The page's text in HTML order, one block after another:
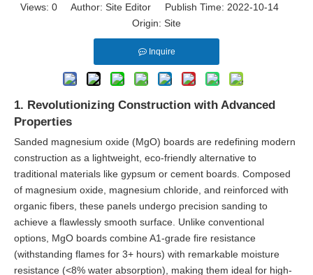
Views: 0 Author: Site Editor Publish Time: 2022-10-14
Origin: Site
Inquire
1. Revolutionizing Construction with Advanced
Properties
Sanded magnesium oxide (MgO) boards are redefining modern
construction as a lightweight, eco-friendly alternative to
traditional materials like gypsum or cement boards. Composed
of magnesium oxide, magnesium chloride, and reinforced with
organic fibers, these panels undergo precision sanding to
achieve a flawlessly smooth surface. Unlike conventional
options, MgO boards combine A1-grade fire resistance
(withstanding flames for 3+ hours) with remarkable moisture
resistance (<8% water absorption), making them ideal for high-